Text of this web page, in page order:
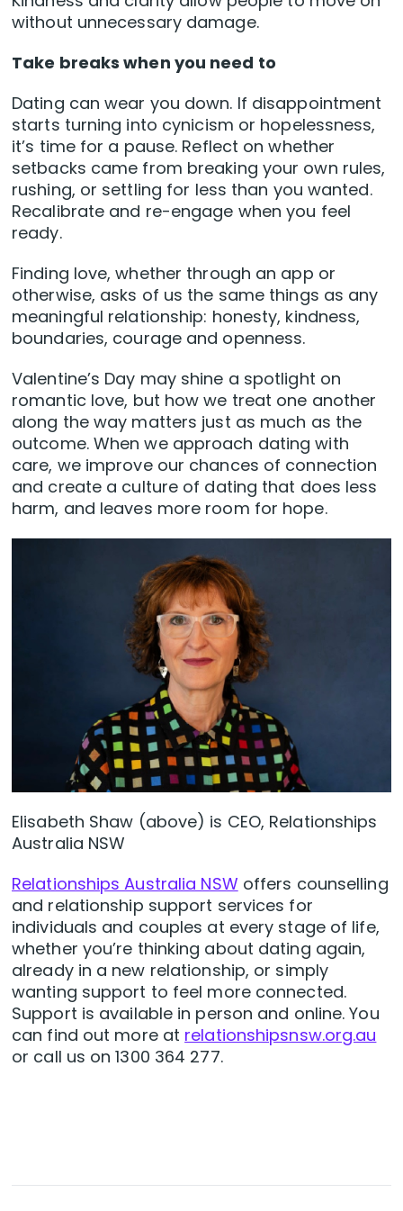
without unnecessary damage.
Take breaks when you need to
Dating can wear you down. If disappointment
starts turning into cynicism or hopelessness,
it’s time for a pause. Reflect on whether
setbacks came from breaking your own rules,
rushing, or settling for less than you wanted.
Recalibrate and re-engage when you feel
ready.
Finding love, whether through an app or
otherwise, asks of us the same things as any
meaningful relationship: honesty, kindness,
boundaries, courage and openness.
Valentine’s Day may shine a spotlight on
romantic love, but how we treat one another
along the way matters just as much as the
outcome. When we approach dating with
care, we improve our chances of connection
and create a culture of dating that does less
harm, and leaves more room for hope.
Elisabeth Shaw (above) is CEO, Relationships
Australia NSW
Relationships Australia NSW offers counselling
and relationship support services for
individuals and couples at every stage of life,
whether you’re thinking about dating again,
already in a new relationship, or simply
wanting support to feel more connected.
Support is available in person and online. You
can find out more at relationshipsnsw.org.au
or call us on 1300 364 277.